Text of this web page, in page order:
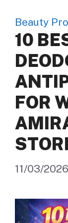
Beauty
10
FOR
11/03/2026